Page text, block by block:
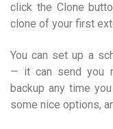
click the Clone
clone of your first
You can set up a
— it can send you
backup any time
some nice options,